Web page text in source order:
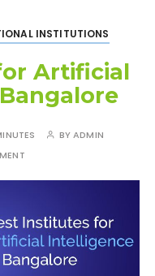
INSTITUTIONS
Artificial
BYADMIN